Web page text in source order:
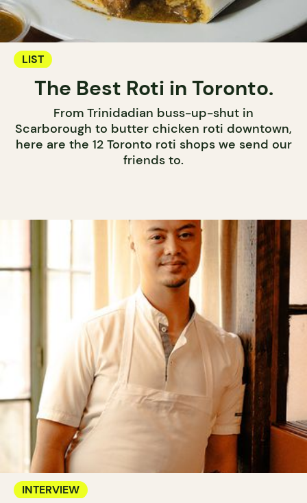
LIST
The Best Roti in Toronto.
From Trinidadian buss-up-shut in
Scarborough to butter chicken roti downtown,
here are the 12 Toronto roti shops we send our
friends to.
INTERVIEW